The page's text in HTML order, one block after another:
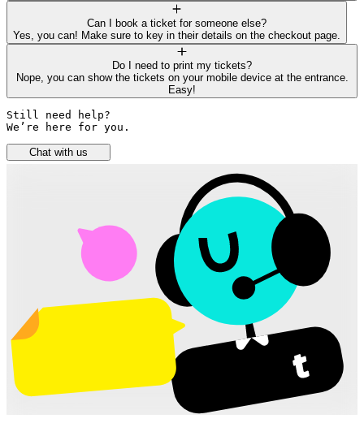
Can I book a ticket for someone else?
Yes, you can! Make sure to key in their details on the checkout page.
Do I need to print my tickets?
Nope, you can show the tickets on your mobile device at the entrance.
Easy!
Still need help?
We’re here for you.
Chat with us